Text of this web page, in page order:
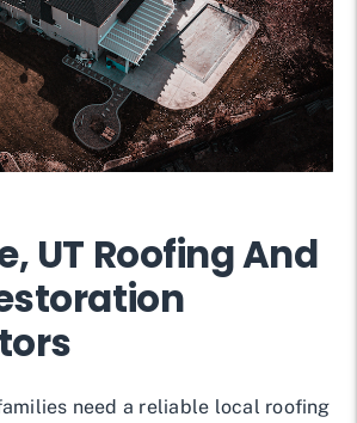
UT Roofing And
need a reliable local roofing